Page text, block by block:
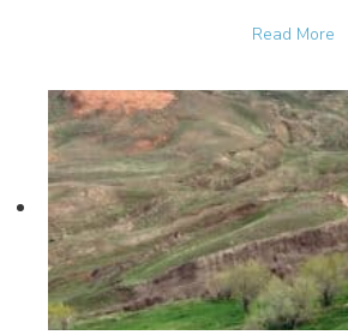
Read More